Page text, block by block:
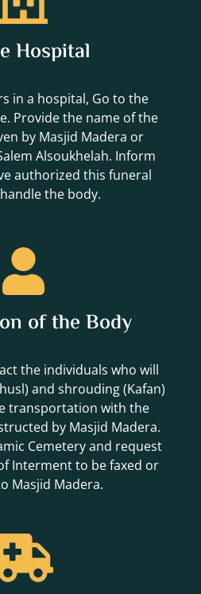
Hospital
in a hospital, Go to the
Provide the name of the
by Masjid Madera or
Alsoukhelah. Inform
authorized this funeral
the body.
of the Body
the individuals who will
and shrouding (Kafan)
transportation with the
by Masjid Madera.
Cemetery and request
Interment to be faxed or
Masjid Madera.